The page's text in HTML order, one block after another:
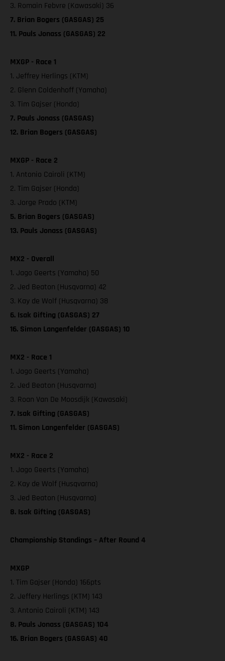
3. Romain Febvre (Kawasaki) 36
7. Brian Bogers (GASGAS) 25
11. Pauls Jonass (GASGAS) 22
MXGP - Race 1
1. Jeffrey Herlings (KTM)
2. Glenn Coldenhoff (Yamaha)
3. Tim Gajser (Honda)
7. Pauls Jonass (GASGAS)
12. Brian Bogers (GASGAS)
MXGP - Race 2
1. Antonio Cairoli (KTM)
2. Tim Gajser (Honda)
3. Jorge Prado (KTM)
5. Brian Bogers (GASGAS)
13. Pauls Jonass (GASGAS)
MX2 - Overall
1. Jago Geerts (Yamaha) 50
2. Jed Beaton (Husqvarna) 42
3. Kay de Wolf (Husqvarna) 38
6. Isak Gifting (GASGAS) 27
16. Simon Langenfelder (GASGAS) 10
MX2 - Race 1
1. Jago Geerts (Yamaha)
2. Jed Beaton (Husqvarna)
3. Roan Van De Moosdijk (Kawasaki)
7. Isak Gifting (GASGAS)
11. Simon Langenfelder (GASGAS)
MX2 - Race 2
1. Jago Geerts (Yamaha)
2. Kay de Wolf (Husqvarna)
3. Jed Beaton (Husqvarna)
8. Isak Gifting (GASGAS)
Championship Standings – After Round 4
MXGP
1. Tim Gajser (Honda) 166pts
2. Jeffery Herlings (KTM) 143
3. Antonio Cairoli (KTM) 143
8. Pauls Jonass (GASGAS) 104
16. Brian Bogers (GASGAS) 40